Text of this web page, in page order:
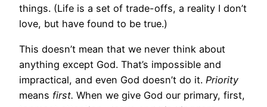
things. (Life is a set of trade-offs, a reality I don’t
love, but have found to be true.)
This doesn’t mean that we never think about
anything except God. That’s impossible and
impractical, and even God doesn’t do it. Priority
means first. When we give God our primary, first,